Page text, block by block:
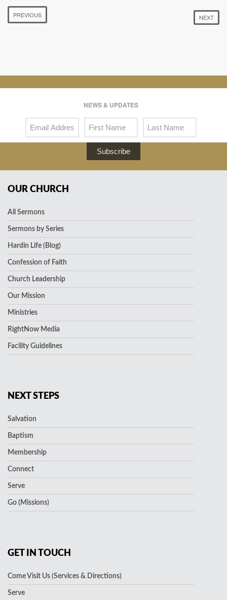
PREVIOUS NEXT
NEWS & UPDATES
Subscribe
OUR CHURCH
All Sermons
Sermons by Series
Hardin Life (Blog)
Confession of Faith
Church Leadership
Our Mission
Ministries
RightNow Media
Facility Guidelines
NEXT STEPS
Salvation
Baptism
Membership
Connect
Serve
Go (Missions)
GET IN TOUCH
Come Visit Us (Services & Directions)
Serve